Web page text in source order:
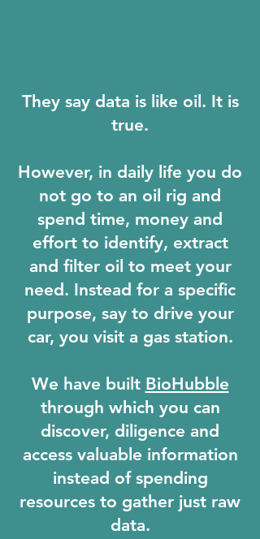
They say data is like oil. It is
true.
However, in daily life you do
not go to an oil rig and
spend time, money and
effort to identify, extract
and filter oil to meet your
need. Instead for a specific
purpose, say to drive your
car, you visit a gas station.
We have built BioHubble
through which you can
discover, diligence and
access valuable information
instead of spending
resources to gather just raw
data.